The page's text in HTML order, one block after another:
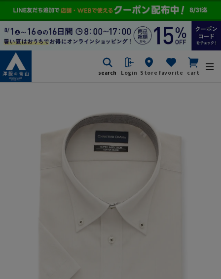
search Login Store favorite cart